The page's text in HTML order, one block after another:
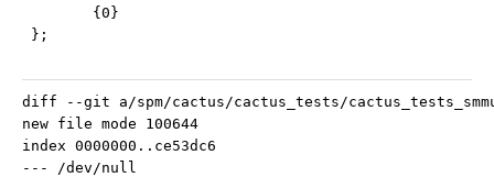
{0}
};
diff --git a/spm/cactus/cactus_tests/
new file mode 100644
index 0000000..ce53dc6
--- /dev/null